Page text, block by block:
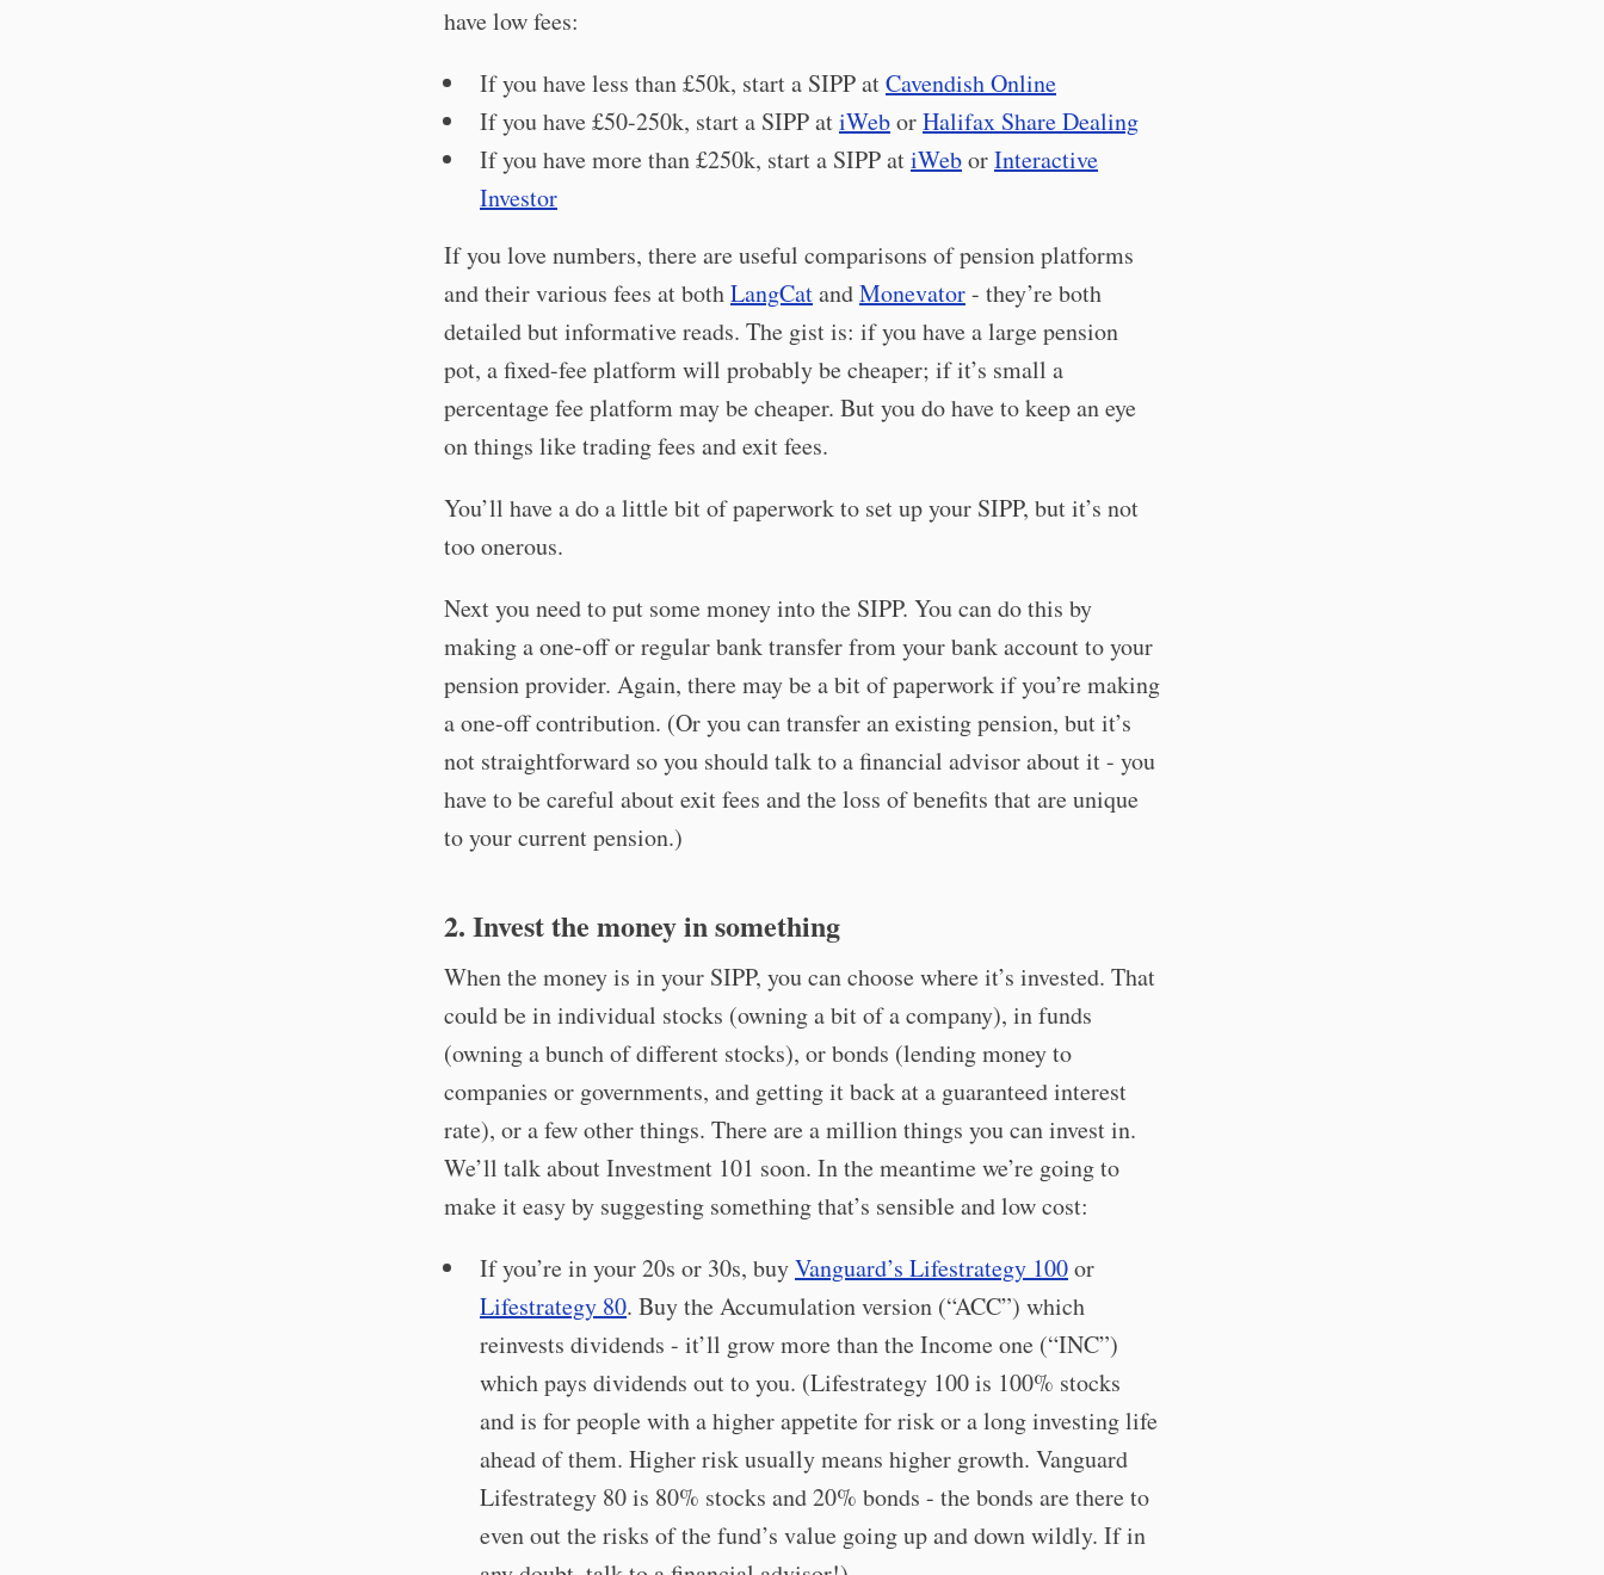
have low fees:
If you have less than £50k, start a SIPP atCavendish Online
If you have £50-250k, start a SIPP atiWeborHalifax Share Dealing
If you have more than £250k, start a SIPP atiWeborInteractive
Investor
If you love numbers, there are useful comparisons of pension platforms
and their various fees at bothLangCatandMonevator- they’re both
detailed but informative reads. The gist is: if you have a large pension
pot, a fixed-fee platform will probably be cheaper; if it’s small a
percentage fee platform may be cheaper. But you do have to keep an eye
on things like trading fees and exit fees.
You’ll have a do a little bit of paperwork to set up your SIPP, but it’s not
too onerous.
Next you need to put some money into the SIPP. You can do this by
making a one-off or regular bank transfer from your bank account to your
pension provider. Again, there may be a bit of paperwork if you’re making
a one-off contribution. (Or you can transfer an existing pension, but it’s
not straightforward so you should talk to a financial advisor about it - you
have to be careful about exit fees and the loss of benefits that are unique
to your current pension.)
2. Invest the money in something
When the money is in your SIPP, you can choose where it’s invested. That
could be in individual stocks (owning a bit of a company), in funds
(owning a bunch of different stocks), or bonds (lending money to
companies or governments, and getting it back at a guaranteed interest
rate), or a few other things. There are a million things you can invest in.
We’ll talk about Investment 101 soon. In the meantime we’re going to
make it easy by suggesting something that’s sensible and low cost:
If you’re in your 20s or 30s, buyVanguard’s Lifestrategy 100or
Lifestrategy 80. Buy the Accumulation version (“ACC”) which
reinvests dividends - it’ll grow more than the Income one (“INC”)
which pays dividends out to you. (Lifestrategy 100 is 100% stocks
and is for people with a higher appetite for risk or a long investing life
ahead of them. Higher risk usually means higher growth. Vanguard
Lifestrategy 80 is 80% stocks and 20% bonds - the bonds are there to
even out the risks of the fund’s value going up and down wildly. If in